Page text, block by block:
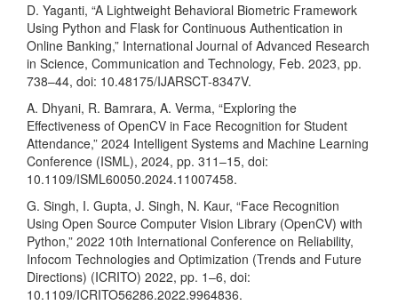
D. Yaganti, “A Lightweight Behavioral Biometric Framework
Using Python and Flask for Continuous Authentication in
Online Banking,” International Journal of Advanced Research
in Science, Communication and Technology, Feb. 2023, pp.
738–44, doi: 10.48175/IJARSCT-8347V.
A. Dhyani, R. Bamrara, A. Verma, “Exploring the
Effectiveness of OpenCV in Face Recognition for Student
Attendance,” 2024 Intelligent Systems and Machine Learning
Conference (ISML), 2024, pp. 311–15, doi:
10.1109/ISML60050.2024.11007458.
G. Singh, I. Gupta, J. Singh, N. Kaur, “Face Recognition
Using Open Source Computer Vision Library (OpenCV) with
Python,” 2022 10th International Conference on Reliability,
Infocom Technologies and Optimization (Trends and Future
Directions) (ICRITO) 2022, pp. 1–6, doi:
10.1109/ICRITO56286.2022.9964836.